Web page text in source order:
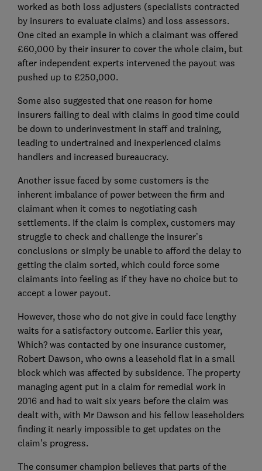
worked as both loss adjusters (specialists contracted
by insurers to evaluate claims) and loss assessors.
One cited an example in which a claimant was offered
£60,000 by their insurer to cover the whole claim, but
after independent experts intervened the payout was
pushed up to £250,000.
Some also suggested that one reason for home
insurers failing to deal with claims in good time could
be down to underinvestment in staff and training,
leading to undertrained and inexperienced claims
handlers and increased bureaucracy.
Another issue faced by some customers is the
inherent imbalance of power between the firm and
claimant when it comes to negotiating cash
settlements. If the claim is complex, customers may
struggle to check and challenge the insurer’s
conclusions or simply be unable to afford the delay to
getting the claim sorted, which could force some
claimants into feeling as if they have no choice but to
accept a lower payout.
However, those who do not give in could face lengthy
waits for a satisfactory outcome. Earlier this year,
Which? was contacted by one insurance customer,
Robert Dawson, who owns a leasehold flat in a small
block which was affected by subsidence. The property
managing agent put in a claim for remedial work in
2016 and had to wait six years before the claim was
dealt with, with Mr Dawson and his fellow leaseholders
finding it nearly impossible to get updates on the
claim’s progress.
The consumer champion believes that parts of the